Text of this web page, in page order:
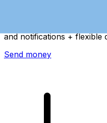
and notifications + flexible
Send money